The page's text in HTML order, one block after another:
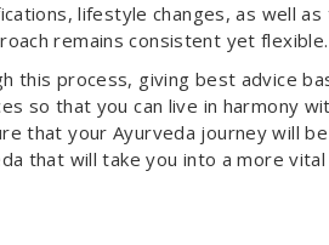
lifestyle changes, as well
remains consistent yet flexible.
this process, giving best advice
so that you can live in harmony
that your Ayurveda journey will
that will take you into a more